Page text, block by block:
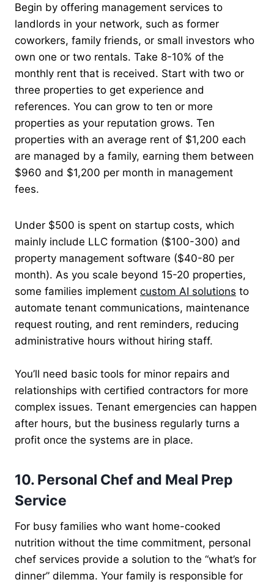
Begin by offering management services to
landlords in your network, such as former
coworkers, family friends, or small investors who
own one or two rentals. Take 8-10% of the
monthly rent that is received. Start with two or
three properties to get experience and
references. You can grow to ten or more
properties as your reputation grows. Ten
properties with an average rent of $1,200 each
are managed by a family, earning them between
$960 and $1,200 per month in management
fees.
Under $500 is spent on startup costs, which
mainly include LLC formation ($100-300) and
property management software ($40-80 per
month). As you scale beyond 15-20 properties,
some families implement custom AI solutions to
automate tenant communications, maintenance
request routing, and rent reminders, reducing
administrative hours without hiring staff.
You’ll need basic tools for minor repairs and
relationships with certified contractors for more
complex issues. Tenant emergencies can happen
after hours, but the business regularly turns a
profit once the systems are in place.
10. Personal Chef and Meal Prep
Service
For busy families who want home-cooked
nutrition without the time commitment, personal
chef services provide a solution to the “what’s for
dinner” dilemma. Your family is responsible for